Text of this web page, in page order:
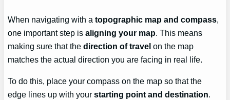
When navigating with atopographic map and compass,
one important step isaligning your map. This means
making sure that thedirection of travel on the map
matches the actual direction you are facing in real life.
To do this, place your compass on the map so that the
edge lines up with yourstarting point and destination.